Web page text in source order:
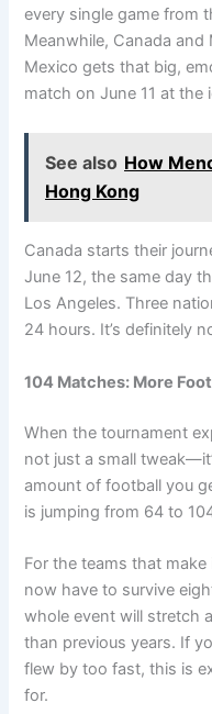
every single game from
Meanwhile, Canada
Mexico gets that big,
match on June 11 at the
See also How
Hong Kong
Canada starts their
June 12, the same day
Los Angeles. Three
24 hours. It’s definitely
104 Matches: More
When the tournament
not just a small
amount of football you
is jumping from 64 to
For the teams that
now have to survive
whole event will stretch
than previous years. If
flew by too fast, this is
for.